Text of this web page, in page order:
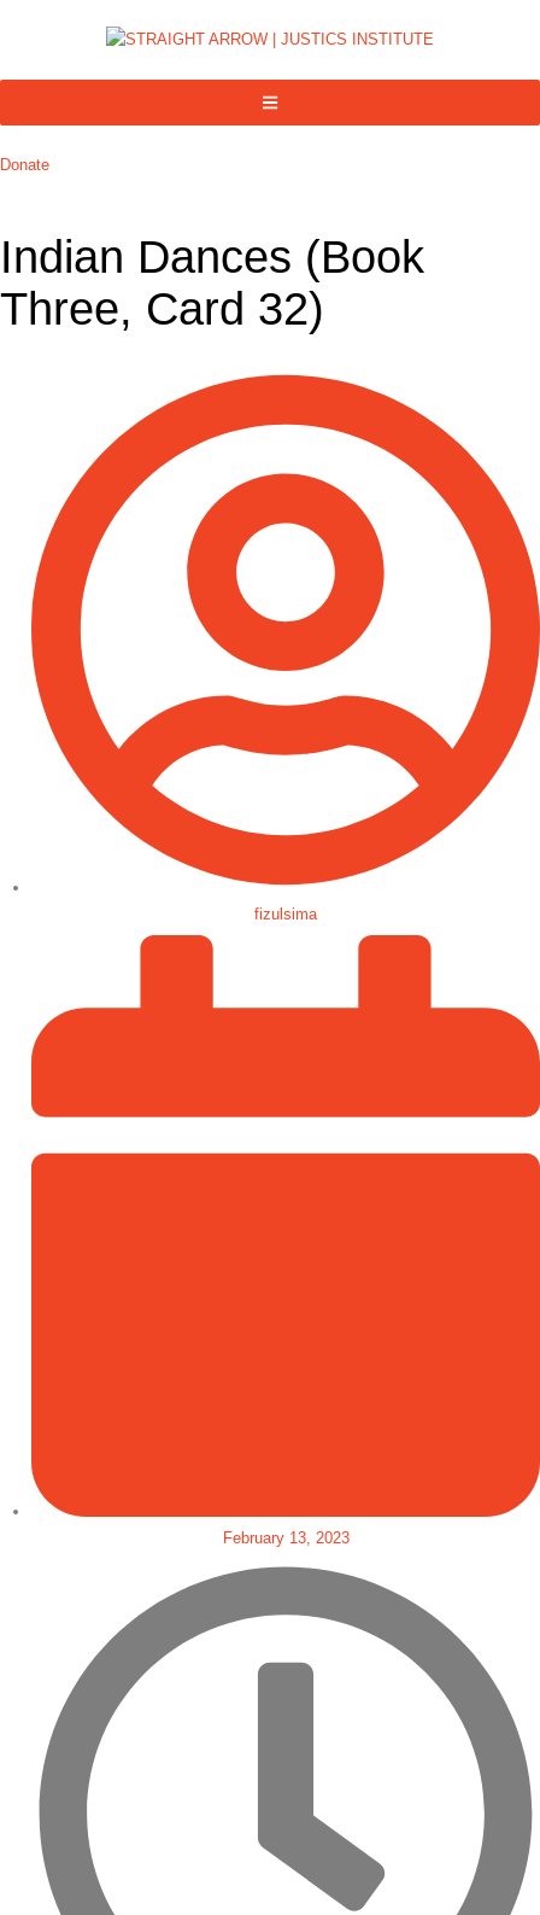
Donate
Indian Dances (Book
Three, Card 32)
fizulsima
February 13, 2023